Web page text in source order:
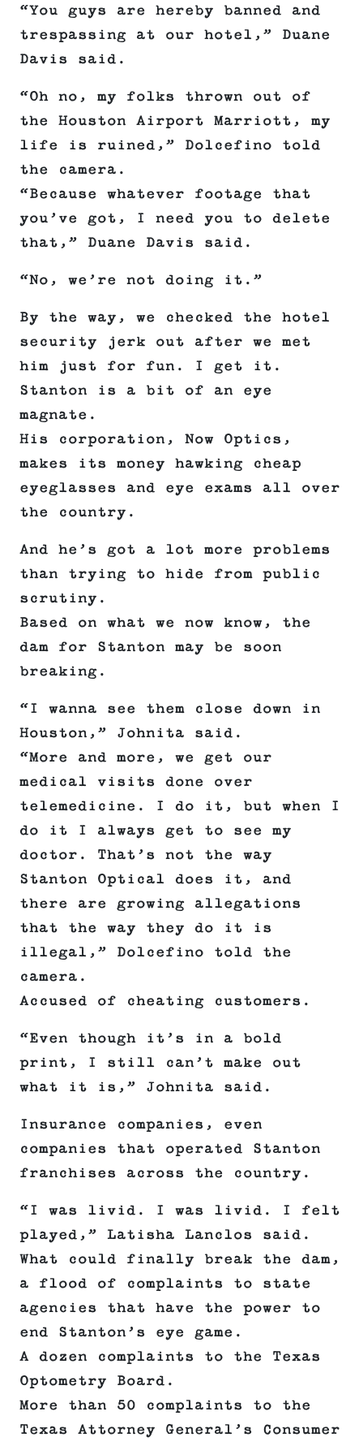
“You guys are hereby banned and
trespassing at our hotel,” Duane
Davis said.
“Oh no, my folks thrown out of
the Houston Airport Marriott, my
life is ruined,” Dolcefino told
the camera.
“Because whatever footage that
you’ve got, I need you to delete
that,” Duane Davis said.
“No, we’re not doing it.”
By the way, we checked the hotel
security jerk out after we met
him just for fun. I get it.
Stanton is a bit of an eye
magnate.
His corporation, Now Optics,
makes its money hawking cheap
eyeglasses and eye exams all over
the country.
And he’s got a lot more problems
than trying to hide from public
scrutiny.
Based on what we now know, the
dam for Stanton may be soon
breaking.
“I wanna see them close down in
Houston,” Johnita said.
“More and more, we get our
medical visits done over
telemedicine. I do it, but when I
do it I always get to see my
doctor. That’s not the way
Stanton Optical does it, and
there are growing allegations
that the way they do it is
illegal,” Dolcefino told the
camera.
Accused of cheating customers.
“Even though it’s in a bold
print, I still can’t make out
what it is,” Johnita said.
Insurance companies, even
companies that operated Stanton
franchises across the country.
“I was livid. I was livid. I felt
played,” Latisha Lanclos said.
What could finally break the dam,
a flood of complaints to state
agencies that have the power to
end Stanton’s eye game.
A dozen complaints to the Texas
Optometry Board.
More than 50 complaints to the
Texas Attorney General’s Consumer